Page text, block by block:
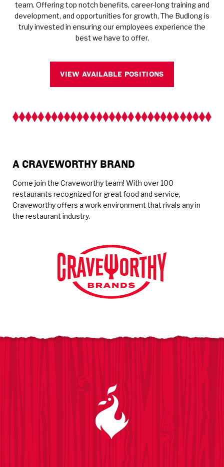
team. Offering top notch benefits, career-long training and
development, and opportunities for growth, The Budlong is
truly invested in ensuring our employees experience the
best we have to offer.
VIEW AVAILABLE POSITIONS
A CRAVEWORTHY BRAND
Come join the Craveworthy team! With over 100
restaurants recognized for great food and service,
Craveworthy offers a work environment that rivals any in
the restaurant industry.